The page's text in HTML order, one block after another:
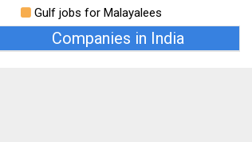
Gulf jobs for Malayalees
Companies in India